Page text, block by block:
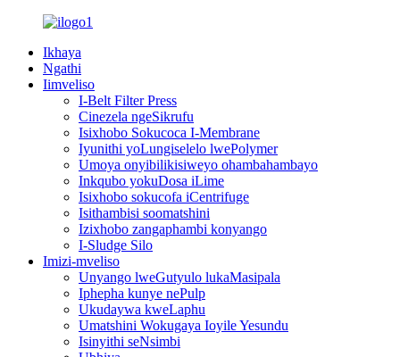
Ikhaya
Ngathi
Iimveliso
I-Belt Filter Press
Cinezela ngeSikrufu
Isixhobo Sokucoca I-Membrane
Iyunithi yoLungiselelo lwePolymer
Umoya onyibilikisiweyo ohambahambayo
Inkqubo yokuDosa iLime
Isixhobo sokucofa iCentrifuge
Isithambisi soomatshini
Izixhobo zangaphambi konyango
I-Sludge Silo
Imizi-mveliso
Unyango lweGutyulo lukaMasipala
Iphepha kunye nePulp
Ukudaywa kweLaphu
Umatshini Wokugaya Ioyile Yesundu
Isinyithi seNsimbi